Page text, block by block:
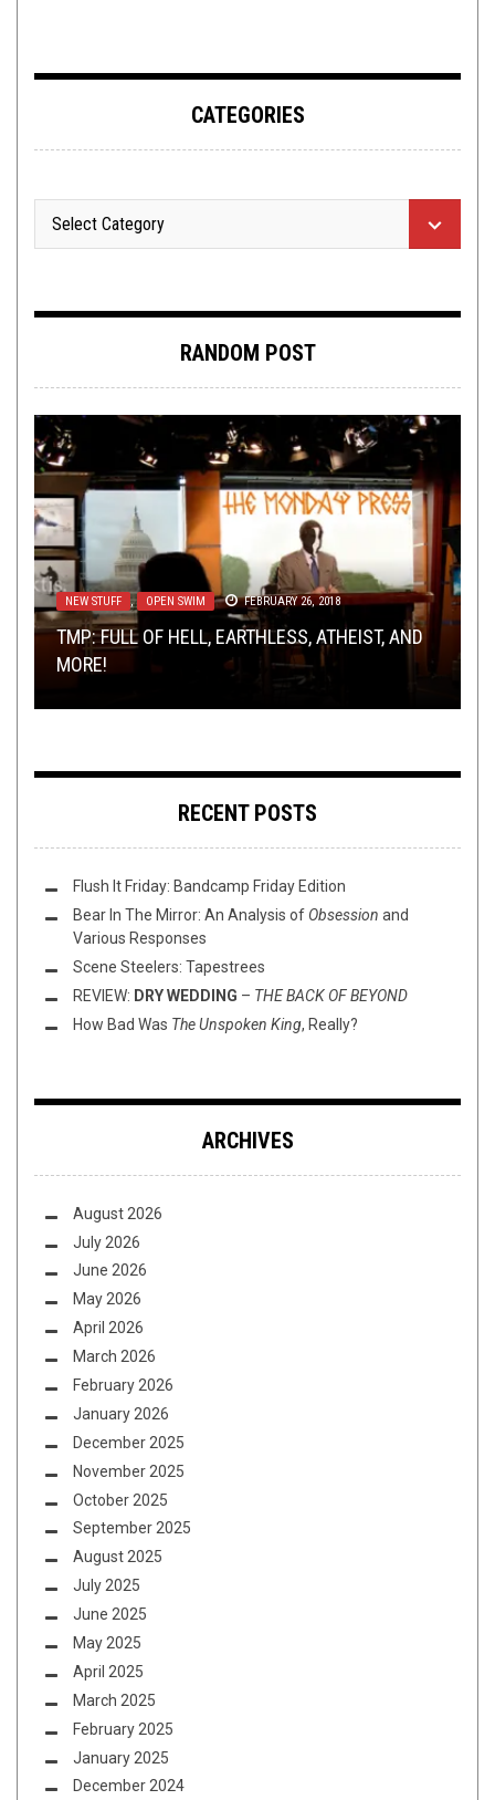
CATEGORIES
RANDOM POST
NEW STUFF , OPEN SWIM FEBRUARY 26, 2018
TMP: FULL OF HELL, EARTHLESS, ATHEIST, AND
MORE!
NEW STUFF , NEWS , OPEN SWIM NOVEMBER 1, 2021
TMP: ALLEGAEON, MOON TOOTH, PORCUPINE
TREE, AND MORE?
INTERVIEWS , METAL MAY 26, 2016
TRUE METAL ROAD WARRIORS: AN INTERVIEW
WITH WASTËLAND RIDERS
METAL , SHIRT STAINS MAY 27, 2016
SHIRT STAINS: W
REVIEWS MARCH 30, 2015
REVIEW: SARPANITUM – BLESSED BE MY
BROTHERS
RECENT POSTS
Flush It Friday: Bandcamp Friday Edition
Bear In The Mirror: An Analysis of Obsession and
Various Responses
Scene Steelers: Tapestrees
REVIEW: DRY WEDDING – THE BACK OF BEYOND
How Bad Was The Unspoken King, Really?
ARCHIVES
August 2026
July 2026
June 2026
May 2026
April 2026
March 2026
February 2026
January 2026
December 2025
November 2025
October 2025
September 2025
August 2025
July 2025
June 2025
May 2025
April 2025
March 2025
February 2025
January 2025
December 2024